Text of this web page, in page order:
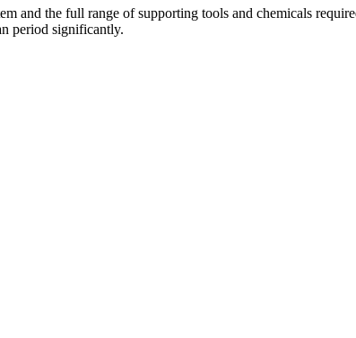
and the full range of supporting tools and chemicals
period significantly.